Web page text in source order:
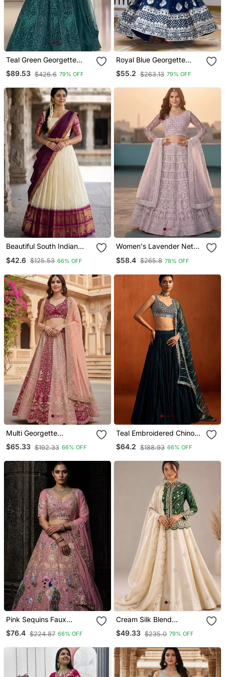
Teal Green Georgette
Embroidered Lehenga
Choli
$89.53 $426.6 79% OFF
Royal Blue Georgette
Embroidered Lehenga
Choli With Free Size Upto
$55.2 $263.13 79% OFF
Beautiful South Indian
Saree With Blouse And
$42.6 $125.53 66% OFF
Women's Lavender Net
Stiched Lehenga With
$58.4 $265.8 78% OFF
Multi Georgette
Embroidery Lehenga Choli
$65.33 $192.33 66% OFF
Teal Embroidered Chinon
Silk Lehenga For Women
$64.2 $188.93 66% OFF
Pink Sequins Faux
Georgette Embroidered
Lehenga Set
$76.4 $224.87 66% OFF
Cream Silk Blend
Embroidered Traditional
Lehenga Choli With Free
$49.33 $235.0 79% OFF